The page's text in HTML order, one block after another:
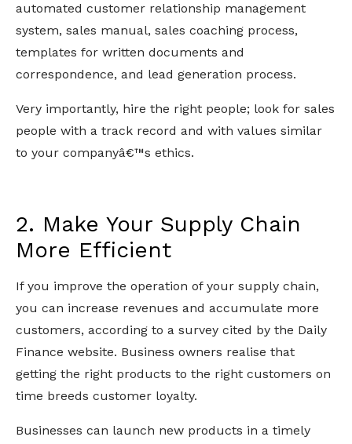
automated customer relationship management
system, sales manual, sales coaching process,
templates for written documents and
correspondence, and lead generation process.
Very importantly, hire the right people; look for sales
people with a track record and with values similar
to your companyâ€™s ethics.
2. Make Your Supply Chain
More Efficient
If you improve the operation of your supply chain,
you can increase revenues and accumulate more
customers, according to a survey cited by the Daily
Finance website. Business owners realise that
getting the right products to the right customers on
time breeds customer loyalty.
Businesses can launch new products in a timely